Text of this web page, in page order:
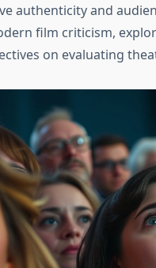
authenticity and
film criticism,
on evaluating